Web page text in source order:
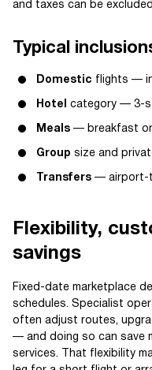
and taxes can be
Typical
Domestic flights —
Hotel category — 3-
Meals — breakfast
Group size and
Transfers — airport-
Flexibility,
savings
Fixed-date marketplace
schedules. Specialist
often adjust routes,
— and doing so can save
services. That flexibility